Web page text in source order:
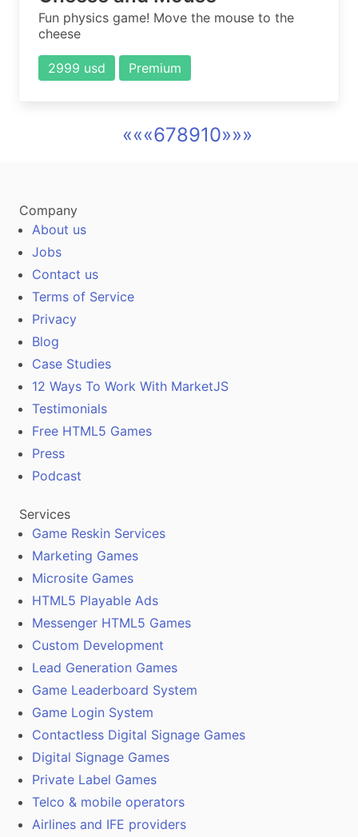
Fun physics game! Move the mouse to the
cheese
2999 usd Premium
«««678910»»»
Company
About us
Jobs
Contact us
Terms of Service
Privacy
Blog
Case Studies
12 Ways To Work With MarketJS
Testimonials
Free HTML5 Games
Press
Podcast
Services
Game Reskin Services
Marketing Games
Microsite Games
HTML5 Playable Ads
Messenger HTML5 Games
Custom Development
Lead Generation Games
Game Leaderboard System
Game Login System
Contactless Digital Signage Games
Digital Signage Games
Private Label Games
Telco & mobile operators
Airlines and IFE providers